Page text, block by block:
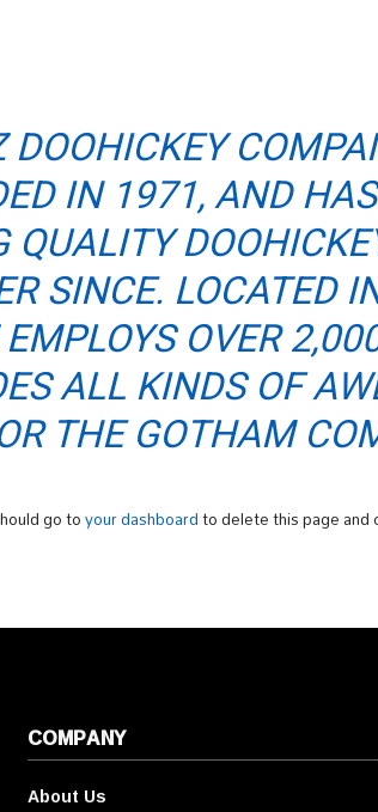
DOOHICKEY
IN 1971, AND
QUALITY
SINCE. LOCATED
OVER
ALL KINDS OF
THE GOTHAM
go toyour dashboardto delete this page
COMPANY
About Us